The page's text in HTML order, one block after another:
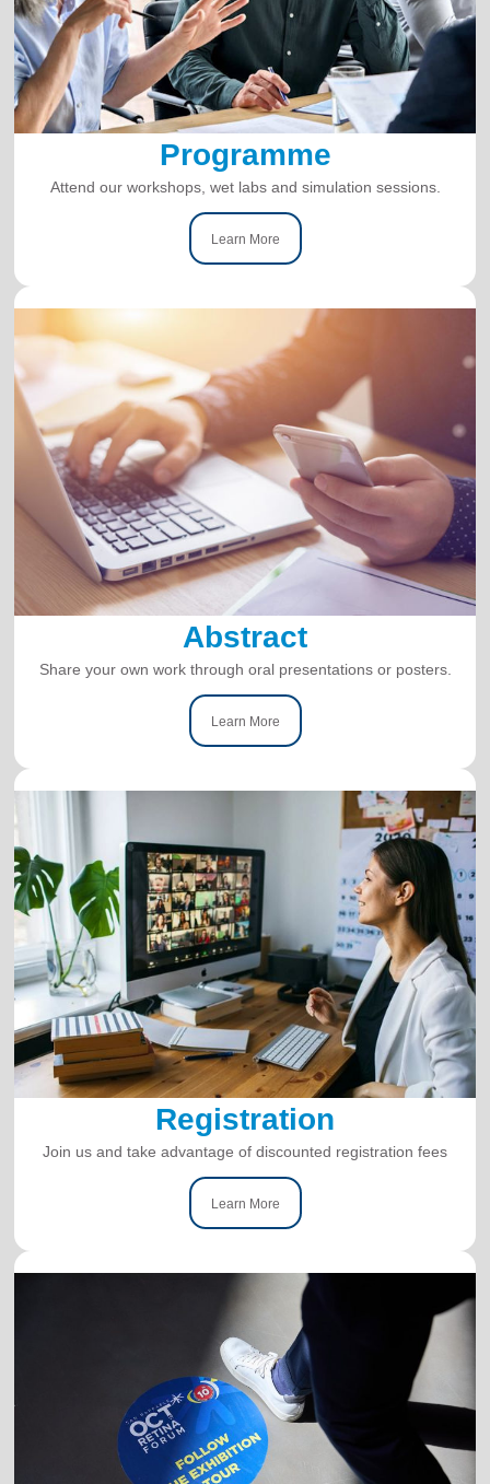
Programme
Attend our workshops, wet labs and simulation sessions.
Learn More
Abstract
Share your own work through oral presentations or posters.
Learn More
Registration
Join us and take advantage of discounted registration fees
Learn More